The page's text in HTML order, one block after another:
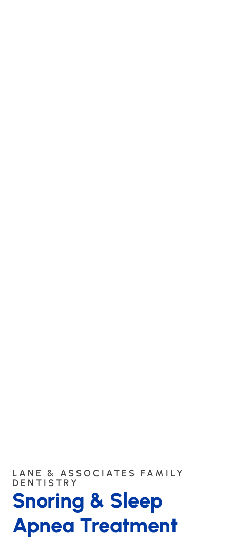
LANE & ASSOCIATES FAMILY
DENTISTRY
Snoring & Sleep
Apnea Treatment